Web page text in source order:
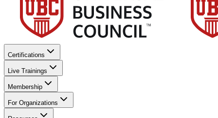
Certifications
Live Trainings
Membership
For Organizations